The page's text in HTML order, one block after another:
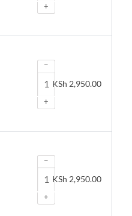
+
−
+
KSh 2,950.00
−
+
KSh 2,950.00